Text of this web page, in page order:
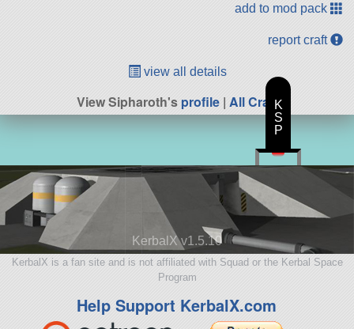
add to mod pack
report craft
view all details
View Sipharoth'sprofile | All Craft
KerbalX v1.5.10
KerbalX is a fan site and is not affiliated with Squad or the Kerbal Space
Program
Help Support KerbalX.com
K
S
P